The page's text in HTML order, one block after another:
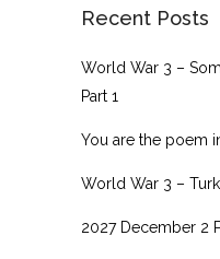
Recent Posts
World War 3 –
Part 1
You are the poem
World War 3 –
2027 December 2